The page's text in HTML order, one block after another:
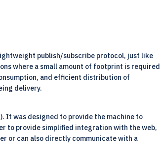
publish/subscribe protocol, just like
where a small amount of footprint is required
and efficient distribution of
delivery.
It was designed to provide the machine to
to provide simplified integration with the web,
or can also directly communicate with a